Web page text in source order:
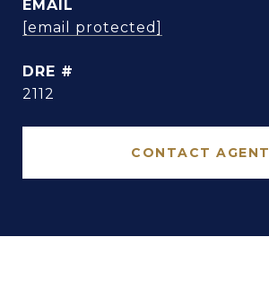
EMAIL
[email protected]
DRE #
2112
CONTACT AGENT